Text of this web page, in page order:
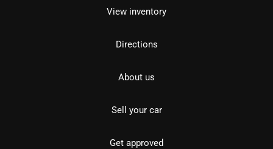
View inventory
Directions
About us
Sell your car
Get approved